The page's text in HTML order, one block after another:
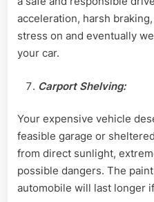
acceleration, harsh
stress on and eventually
your car.
Carport Shelving:
Your expensive vehicle
feasible garage or
from direct sunlight,
possible dangers. The
automobile will last longer